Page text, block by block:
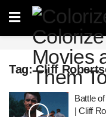
Tag:Cliff
Battle
| Cliff